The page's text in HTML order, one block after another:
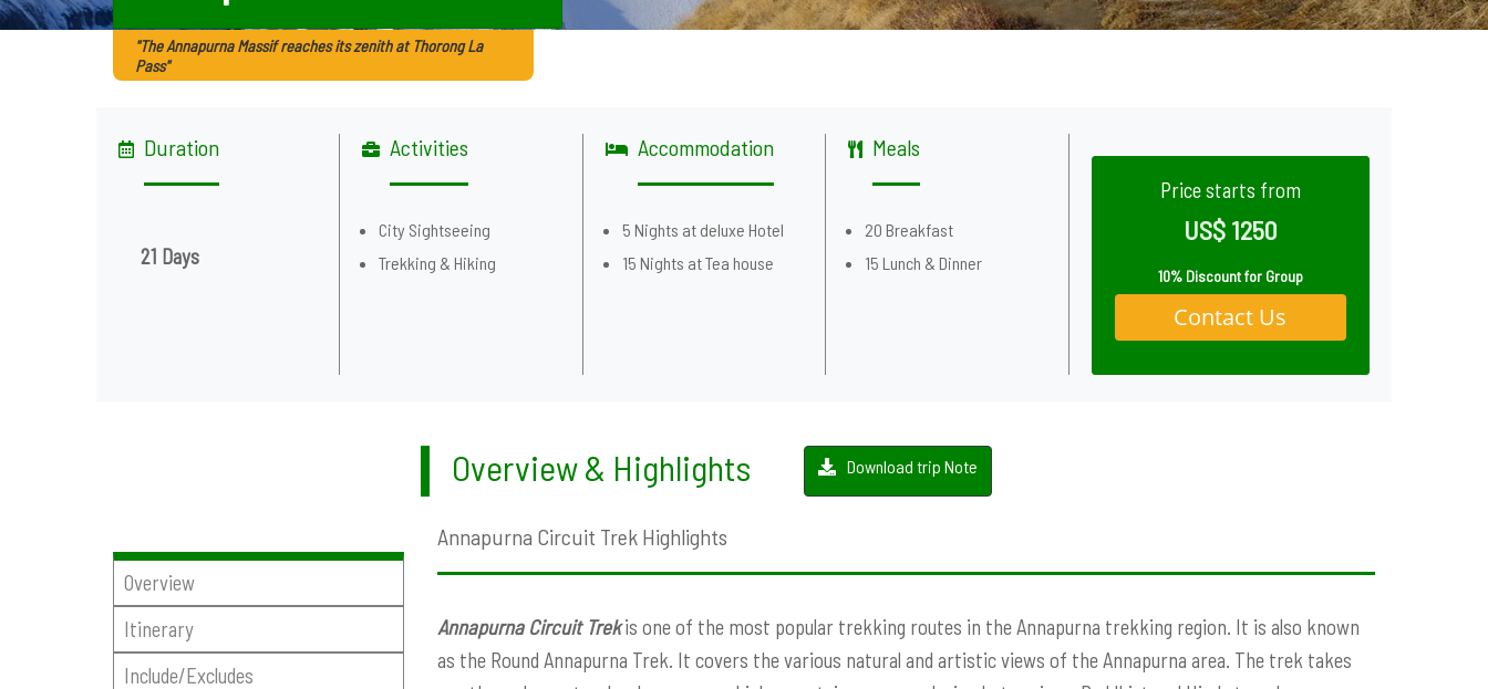
"The Annapurna Massif reaches its zenith at Thorong La
Pass"
Duration
21 Days
Activities
City Sightseeing
Trekking & Hiking
Accommodation
5 Nights at deluxe Hotel
15 Nights at Tea house
Meals
20 Breakfast
15 Lunch & Dinner
Price starts from
US$ 1250
10% Discount for Group
Contact Us
Overview
Itinerary
Include/Excludes
Overview & Highlights Download trip Note
Annapurna Circuit Trek Highlights
Annapurna Circuit Trekis one of the most popular trekking routes in the Annapurna trekking region. It is also known
as the Round Annapurna Trek. It covers the various natural and artistic views of the Annapurna area. The trek takes